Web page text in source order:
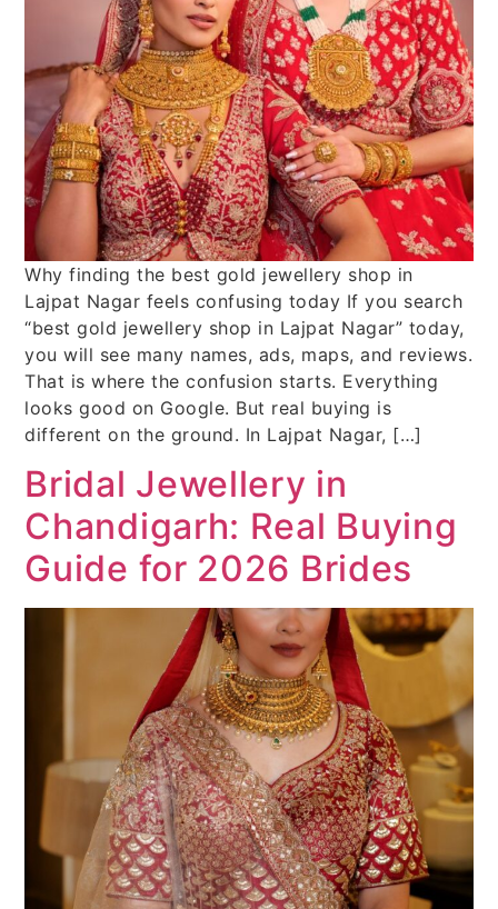
Why finding the best gold jewellery shop in
Lajpat Nagar feels confusing today If you search
“best gold jewellery shop in Lajpat Nagar” today,
you will see many names, ads, maps, and reviews.
That is where the confusion starts. Everything
looks good on Google. But real buying is
different on the ground. In Lajpat Nagar, […]
Bridal Jewellery in
Chandigarh: Real Buying
Guide for 2026 Brides